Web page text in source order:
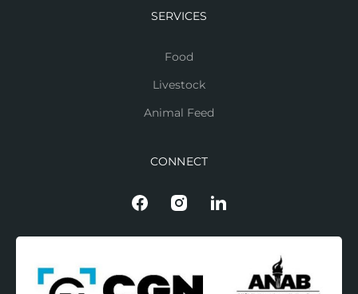
SERVICES
Food
Livestock
Animal Feed
CONNECT